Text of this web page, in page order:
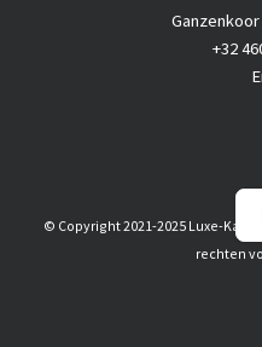
+32
© Copyright 2021-2025 Luxe-
rechten